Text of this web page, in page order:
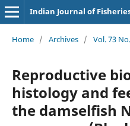
Indian Journal of
Home / Archives / Vol. 73
Reproductive
histology and
the damselfish